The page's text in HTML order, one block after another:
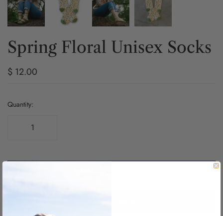
Spring Floral Unisex Socks
$ 12.00
Quantity: